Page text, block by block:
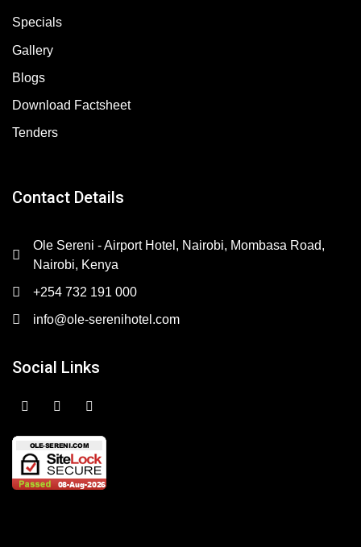
Specials
Gallery
Blogs
Download Factsheet
Tenders
Contact Details
Ole Sereni - Airport Hotel, Nairobi, Mombasa Road,
Nairobi, Kenya
+254 732 191 000
info@ole-serenihotel.com
Social Links
F
a
e
b
o
o
k
I
n
t
a
g
r
a
Y
o
t
u
b
e